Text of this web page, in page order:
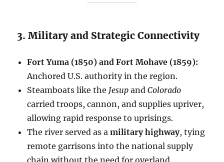
3. Military and Strategic Connectivity
Fort Yuma (1850) and Fort Mohave (1859):
Anchored U.S. authority in the region.
Steamboats like the Jesup andColorado
carried troops, cannon, and supplies upriver,
allowing rapid response to uprisings.
The river served as amilitary highway, tying
remote garrisons into the national supply